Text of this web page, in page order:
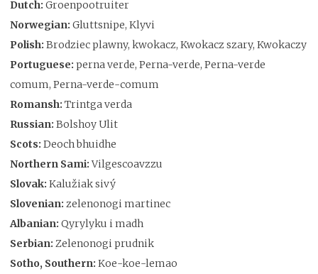
Dutch: Groenpootruiter
Norwegian: Gluttsnipe, Klyvi
Polish: Brodziec plawny, kwokacz, Kwokacz szary, Kwokaczy
Portuguese: perna verde, Perna-verde, Perna-verde
comum, Perna-verde-comum
Romansh: Trintga verda
Russian: Bolshoy Ulit
Scots: Deoch bhuidhe
Northern Sami:Vilgescoavzzu
Slovak: Kalužiak sivý
Slovenian: zelenonogi martinec
Albanian: Qyrylyku i madh
Serbian: Zelenonogi prudnik
Sotho, Southern: Koe-koe-lemao